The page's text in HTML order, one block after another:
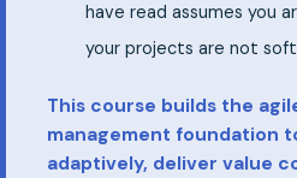
have read assumes you
your projects are not
This course builds the
management foundation
adaptively, deliver value